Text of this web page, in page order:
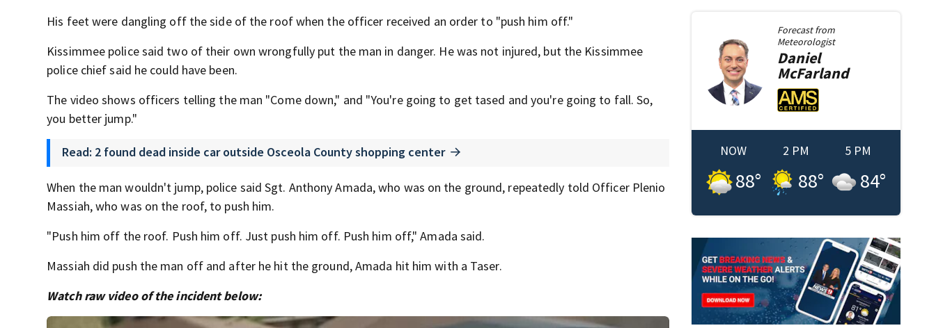
His feet were dangling off the side of the roof when the officer received an order to "push him off."
Kissimmee police said two of their own wrongfully put the man in danger. He was not injured, but the Kissimmee
police chief said he could have been.
The video shows officers telling the man "Come down," and "You're going to get tased and you're going to fall. So,
you better jump."
Read: 2 found dead inside car outside Osceola County shopping center
When the man wouldn't jump, police said Sgt. Anthony Amada, who was on the ground, repeatedly told Officer Plenio
Massiah, who was on the roof, to push him.
"Push him off the roof. Push him off. Just push him off. Push him off," Amada said.
Massiah did push the man off and after he hit the ground, Amada hit him with a Taser.
Watch raw video of the incident below:
Forecast from
Meteorologist
Daniel
McFarland
NOW
88°
2 PM
88°
5 PM
84°